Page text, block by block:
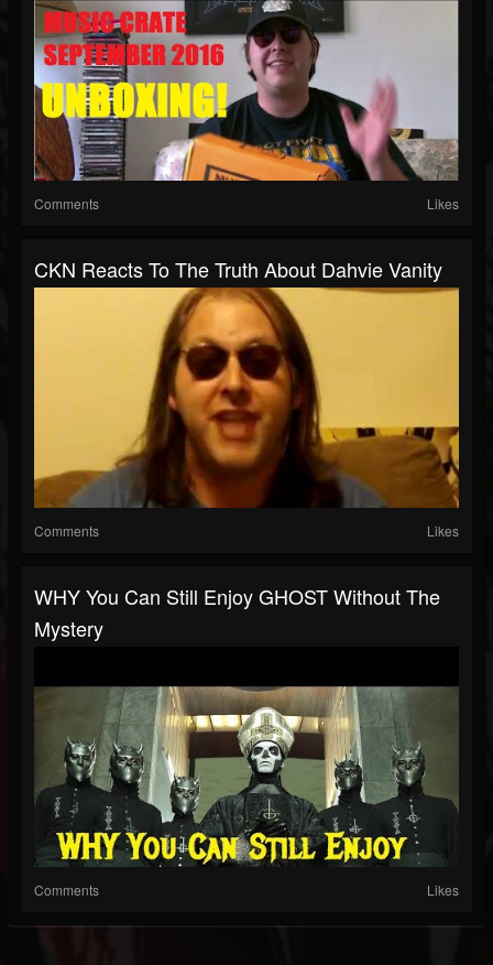
Comments Likes
CKN Reacts To The Truth About Dahvie Vanity
Comments Likes
WHY You Can Still Enjoy GHOST Without The
Mystery
Comments Likes